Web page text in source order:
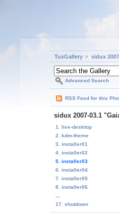
TuxGallery sidux
Advanced Search
RSS Feed for this
sidux 2007-03.1
1. live-desktop
2. kdm-theme
3. installer01
4. installer02
5. installer03
6. installer04
7. installer05
8. installer06
17. shutdown